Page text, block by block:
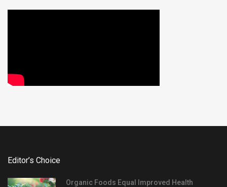
Editor’s Choice
Organic Foods Equal Improved Health